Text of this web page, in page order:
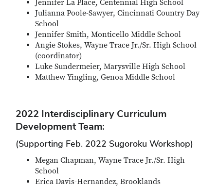
Jennifer La Place, Centennial High School
Julianna Poole-Sawyer, Cincinnati Country Day
School
Jennifer Smith, Monticello Middle School
Angie Stokes, Wayne Trace Jr./Sr. High School
(coordinator)
Luke Sundermeier, Marysville High School
Matthew Yingling, Genoa Middle School
2022 Interdisciplinary Curriculum
Development Team:
(Supporting Feb. 2022 Sugoroku Workshop)
Megan Chapman, Wayne Trace Jr./Sr. High
School
Erica Davis-Hernandez, Brooklands